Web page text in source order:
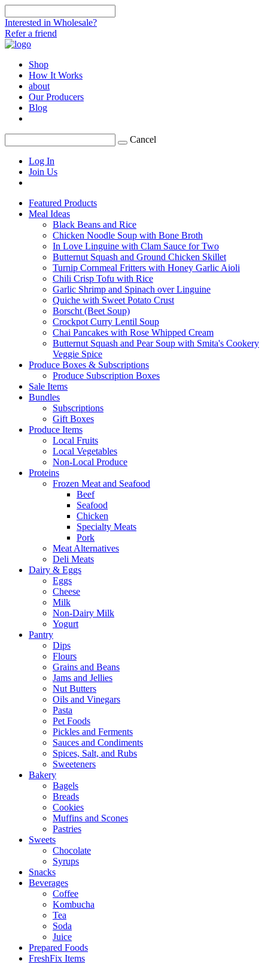
Interested in Wholesale?
Refer a friend
Shop
How It Works
about
Our Producers
Blog
Cancel
Log In
Join Us
Featured Products
Meal Ideas
Black Beans and Rice
Chicken Noodle Soup with Bone Broth
In Love Linguine with Clam Sauce for Two
Butternut Squash and Ground Chicken Skillet
Turnip Cornmeal Fritters with Honey Garlic Aioli
Chili Crisp Tofu with Rice
Garlic Shrimp and Spinach over Linguine
Quiche with Sweet Potato Crust
Borscht (Beet Soup)
Crockpot Curry Lentil Soup
Chai Pancakes with Rose Whipped Cream
Butternut Squash and Pear Soup with Smita's Cookery
Veggie Spice
Produce Boxes & Subscriptions
Produce Subscription Boxes
Sale Items
Bundles
Subscriptions
Gift Boxes
Produce Items
Local Fruits
Local Vegetables
Non-Local Produce
Proteins
Frozen Meat and Seafood
Beef
Seafood
Chicken
Specialty Meats
Pork
Meat Alternatives
Deli Meats
Dairy & Eggs
Eggs
Cheese
Milk
Non-Dairy Milk
Yogurt
Pantry
Dips
Flours
Grains and Beans
Jams and Jellies
Nut Butters
Oils and Vinegars
Pasta
Pet Foods
Pickles and Ferments
Sauces and Condiments
Spices, Salt, and Rubs
Sweeteners
Bakery
Bagels
Breads
Cookies
Muffins and Scones
Pastries
Sweets
Chocolate
Syrups
Snacks
Beverages
Coffee
Kombucha
Tea
Soda
Juice
Prepared Foods
FreshFix Items